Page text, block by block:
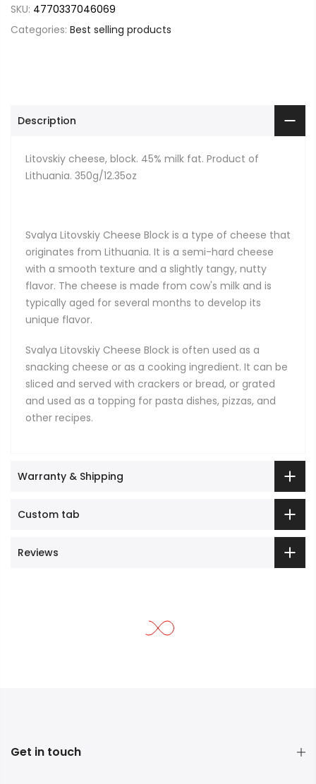
SKU: 4770337046069
Categories: Best selling products
Description
Litovskiy cheese, block. 45% milk fat. Product of
Lithuania. 350g/12.35oz
Svalya Litovskiy Cheese Block is a type of cheese that
originates from Lithuania. It is a semi-hard cheese
with a smooth texture and a slightly tangy, nutty
flavor. The cheese is made from cow's milk and is
typically aged for several months to develop its
unique flavor.
Svalya Litovskiy Cheese Block is often used as a
snacking cheese or as a cooking ingredient. It can be
sliced and served with crackers or bread, or grated
and used as a topping for pasta dishes, pizzas, and
other recipes.
Warranty & Shipping
Custom tab
Reviews
Get in touch